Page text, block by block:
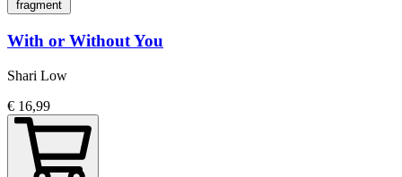
fragment
With or Without You
Shari Low
€ 16,99